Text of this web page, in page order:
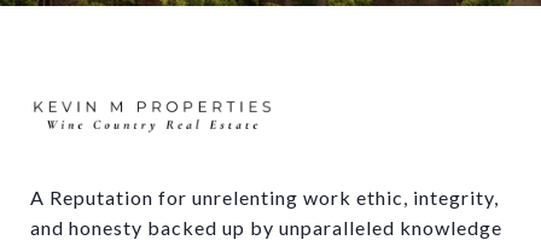
A Reputation for unrelenting work ethic, integrity,
and honesty backed up by unparalleled knowledge